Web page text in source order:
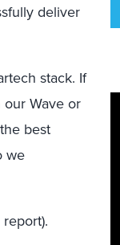
deliver
stack. If
Wave or
best
we